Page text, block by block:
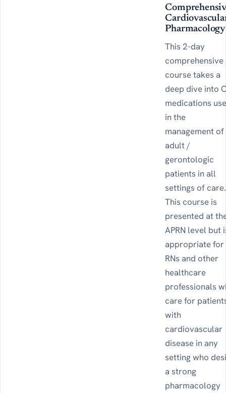
Pharmacology
This 2-day
comprehensive
course takes a
deep dive into
medications
in the
management of
adult /
gerontologic
patients in all
settings of care.
This course is
presented at
APRN level but
appropriate for
RNs and other
healthcare
professionals
care for
with
cardiovascular
disease in any
setting who
a strong
pharmacology